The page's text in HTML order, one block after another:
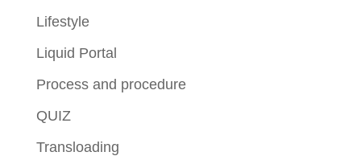
Lifestyle
Liquid Portal
Process and procedure
QUIZ
Transloading